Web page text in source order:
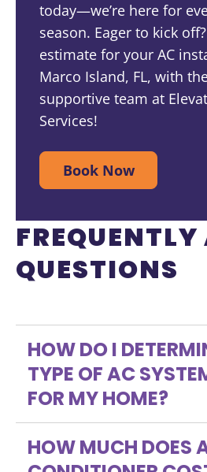
today—we’re here for
season. Eager to kick
estimate for your AC
Marco Island, FL, with
supportive team at
Services!
Book Now
QUESTIONS
HOW DO I
TYPE OF AC
FOR MY HOME?
HOW MUCH DOES